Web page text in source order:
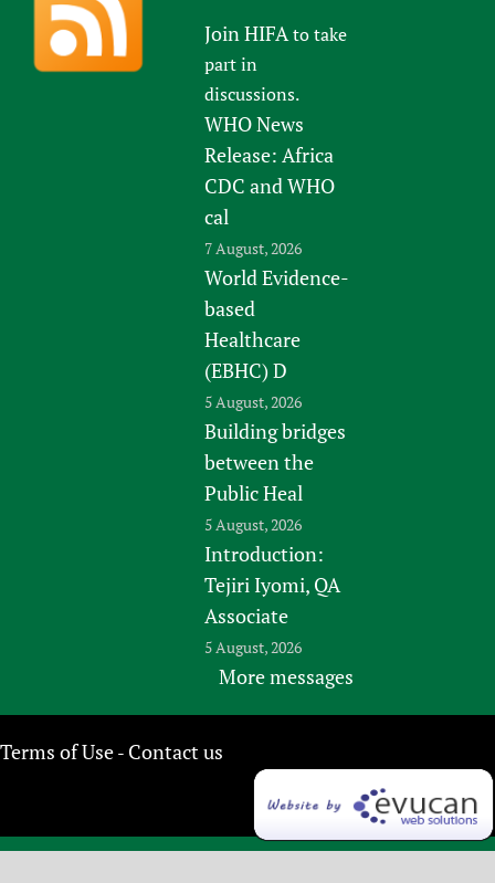
Join HIFAto take
part in
discussions.
WHO News
Release: Africa
CDC and WHO
cal
7 August, 2026
World Evidence-
based
Healthcare
(EBHC) D
5 August, 2026
Building bridges
between the
Public Heal
5 August, 2026
Introduction:
Tejiri Iyomi, QA
Associate
5 August, 2026
More messages
Terms of Use- Contact us